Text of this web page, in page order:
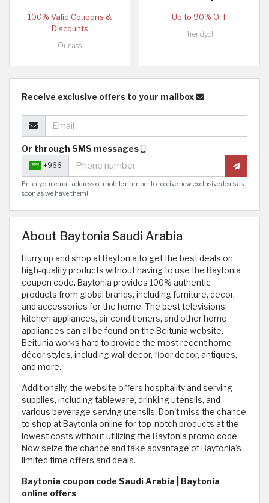
100% Valid Coupons &
Discounts
Ounass
Up to 90% OFF
Trendyol
Receive exclusive offers to your mailbox
Or through SMS messages
+966
Enter your email address or mobile number to receive new exclusive deals as
soon as we have them!
About Baytonia Saudi Arabia
Hurry up and shop at Baytonia to get the best deals on
high-quality products without having to use the Baytonia
coupon code. Baytonia provides 100% authentic
products from global brands, including furniture, decor,
and accessories for the home. The best televisions,
kitchen appliances, air conditioners, and other home
appliances can all be found on the Beitunia website.
Beitunia works hard to provide the most recent home
décor styles, including wall decor, floor decor, antiques,
and more.
Additionally, the website offers hospitality and serving
supplies, including tableware, drinking utensils, and
various beverage serving utensils. Don't miss the chance
to shop at Baytonia online for top-notch products at the
lowest costs without utilizing the Baytonia promo code.
Now seize the chance and take advantage of Baytonia's
limited time offers and deals.
Baytonia coupon code Saudi Arabia | Baytonia
online offers